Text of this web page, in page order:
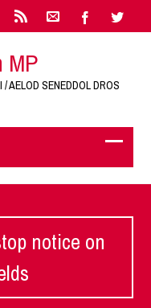
MP
AELOD SENEDDOL DROS
notice on